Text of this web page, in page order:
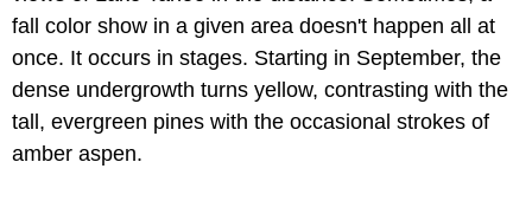
fall color show in a given area doesn't happen all at
once. It occurs in stages. Starting in September, the
dense undergrowth turns yellow, contrasting with the
tall, evergreen pines with the occasional strokes of
amber aspen.